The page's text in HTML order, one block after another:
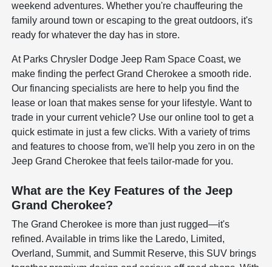
weekend adventures. Whether you're chauffeuring the
family around town or escaping to the great outdoors, it's
ready for whatever the day has in store.
At Parks Chrysler Dodge Jeep Ram Space Coast, we
make finding the perfect Grand Cherokee a smooth ride.
Our financing specialists are here to help you find the
lease or loan that makes sense for your lifestyle. Want to
trade in your current vehicle? Use our online tool to get a
quick estimate in just a few clicks. With a variety of trims
and features to choose from, we'll help you zero in on the
Jeep Grand Cherokee that feels tailor-made for you.
What are the Key Features of the Jeep
Grand Cherokee?
The Grand Cherokee is more than just rugged—it's
refined. Available in trims like the Laredo, Limited,
Overland, Summit, and Summit Reserve, this SUV brings